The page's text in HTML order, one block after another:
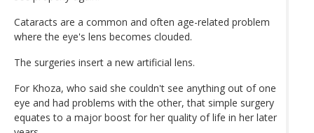
Cataracts are a common and often age-related problem
where the eye's lens becomes clouded.
The surgeries insert a new artificial lens.
For Khoza, who said she couldn't see anything out of one
eye and had problems with the other, that simple surgery
equates to a major boost for her quality of life in her later